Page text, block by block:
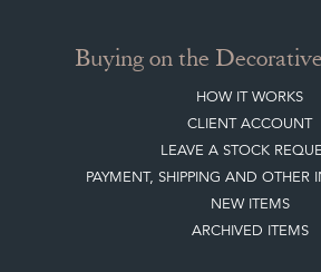
Buying on the
HOW IT WORKS
CLIENT ACCOUNT
LEAVE A STOCK
PAYMENT, SHIPPING AND OTHER
NEW ITEMS
ARCHIVED ITEMS